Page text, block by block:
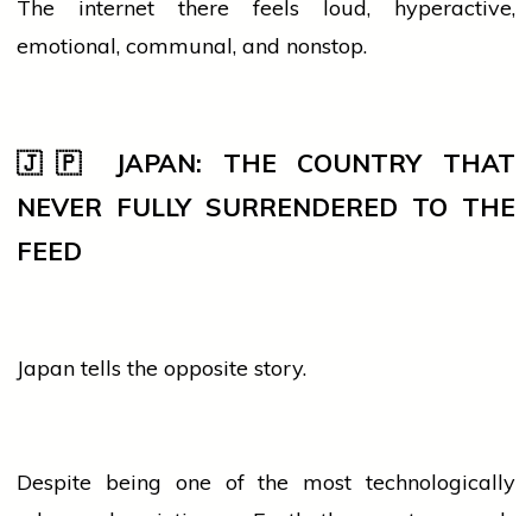
The internet there feels loud, hyperactive,
emotional, communal, and nonstop.
🇯🇵 JAPAN: THE COUNTRY THAT
NEVER FULLY SURRENDERED TO THE
FEED
Japan tells the opposite story.
Despite being one of the most technologically